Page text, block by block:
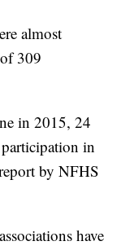
almost
309
in 2015, 24
participation in
by NFHS
have